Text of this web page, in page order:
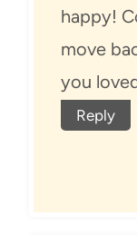
happy!
move
you
Reply